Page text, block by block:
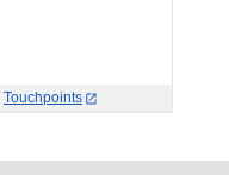
Touchpoints